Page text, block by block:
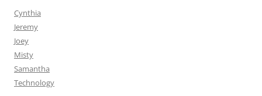
Cynthia
Jeremy
Joey
Misty
Samantha
Technology